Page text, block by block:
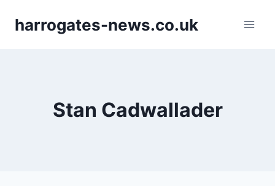
harrogates-news.co.uk
Stan Cadwallader